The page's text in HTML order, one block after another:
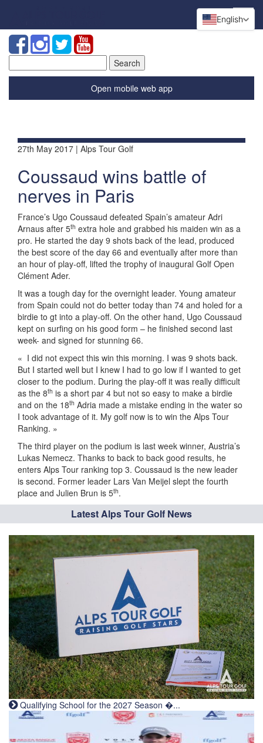
for:
Open mobile web app
27th May 2017 | Alps Tour Golf
Coussaud wins battle of
nerves in Paris
France’s Ugo Coussaud defeated Spain’s amateur Adri
Arnaus after 5th extra hole and grabbed his maiden win as a
pro. He started the day 9 shots back of the lead, produced
the best score of the day 66 and eventually after more than
an hour of play-off, lifted the trophy of inaugural Golf Open
Clément Ader.
It was a tough day for the overnight leader. Young amateur
from Spain could not do better today than 74 and holed for a
birdie to gt into a play-off. On the other hand, Ugo Coussaud
kept on surfing on his good form – he finished second last
week- and signed for stunning 66.
« I did not expect this win this morning. I was 9 shots back.
But I started well but I knew I had to go low if I wanted to get
closer to the podium. During the play-off it was really difficult
as the 8th is a short par 4 but not so easy to make a birdie
and on the 18th Adria made a mistake ending in the water so
I took advantage of it. My golf now is to win the Alps Tour
Ranking. »
The third player on the podium is last week winner, Austria’s
Lukas Nemecz. Thanks to back to back good results, he
enters Alps Tour ranking top 3. Coussaud is the new leader
is second. Former leader Lars Van Meijel slept the fourth
place and Julien Brun is 5th.
Latest Alps Tour Golf News
Qualifying School for the 2027 Season �...
English